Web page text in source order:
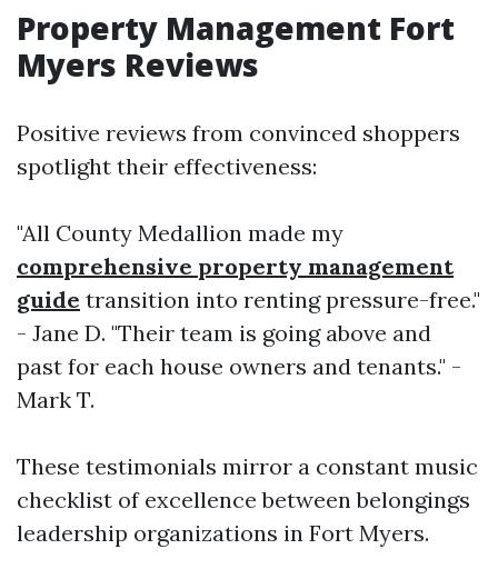
Property Management Fort
Myers Reviews
Positive reviews from convinced shoppers
spotlight their effectiveness:
"All County Medallion made my
comprehensive property management
guide transition into renting pressure-free."
- Jane D. "Their team is going above and
past for each house owners and tenants." -
Mark T.
These testimonials mirror a constant music
checklist of excellence between belongings
leadership organizations in Fort Myers.